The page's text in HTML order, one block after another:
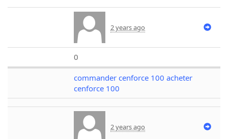
2 years ago
0
commander cenforce 100 acheter
cenforce 100
2 years ago